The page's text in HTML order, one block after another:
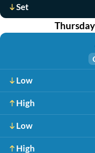
Set
Low
High
Low
High